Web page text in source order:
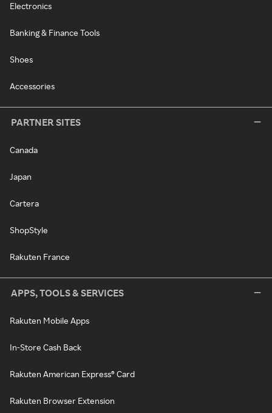
Electronics
Banking & Finance Tools
Shoes
Accessories
PARTNER SITES
Canada
Japan
Cartera
ShopStyle
Rakuten France
APPS, TOOLS & SERVICES
Rakuten Mobile Apps
In-Store Cash Back
Rakuten American Express® Card
Rakuten Browser Extension